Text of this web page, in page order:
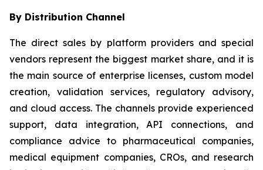
By Distribution Channel
The direct sales by platform providers and special
vendors represent the biggest market share, and it is
the main source of enterprise licenses, custom model
creation, validation services, regulatory advisory,
and cloud access. The channels provide experienced
support, data integration, API connections, and
compliance advice to pharmaceutical companies,
medical equipment companies, CROs, and research